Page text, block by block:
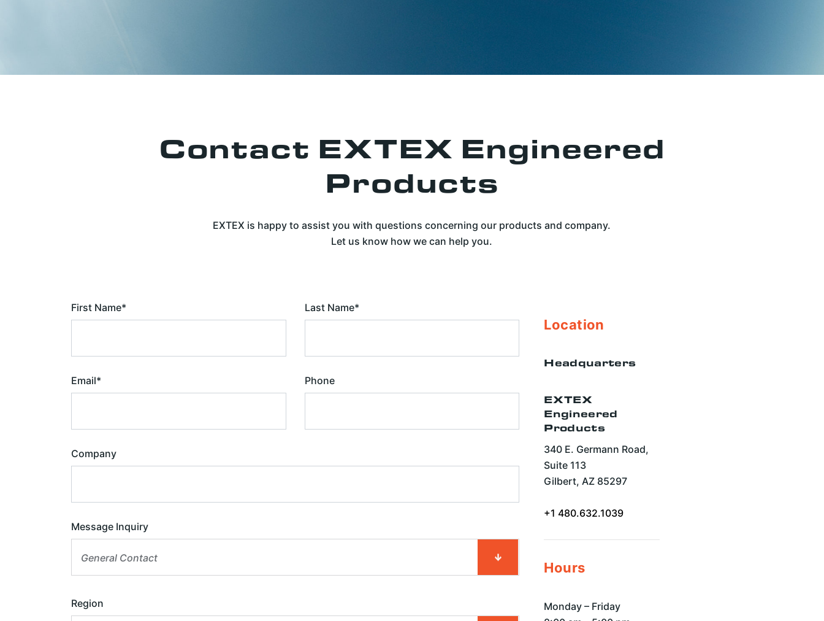
Contact EXTEX Engineered
Products
EXTEX is happy to assist you with questions concerning our products and company.
Let us know how we can help you.
First Name* Last Name*
Email* Phone
Company
Message Inquiry
General Contact
Region
Location
Headquarters
EXTEX
Engineered
Products
340 E. Germann Road,
Suite 113
Gilbert, AZ 85297
+1 480.632.1039
Hours
Monday – Friday